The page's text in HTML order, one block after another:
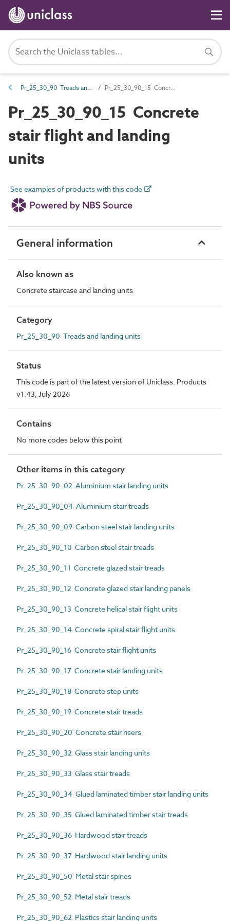
Pr_25_30_90 Treads and landing units Pr_25_30_90_15 Concrete stair flight and landing units
Pr_25_30_90_15 Concrete
stair flight and landing
units
See examples of products with this code
General information
Also known as
Concrete staircase and landing units
Category
Pr_25_30_90 Treads and landing units
Status
This code is part of the latest version of Uniclass. Products
v1.43, July 2026
Contains
No more codes below this point
Other items in this category
Pr_25_30_90_02 Aluminium stair landing units
Pr_25_30_90_04 Aluminium stair treads
Pr_25_30_90_09 Carbon steel stair landing units
Pr_25_30_90_10 Carbon steel stair treads
Pr_25_30_90_11 Concrete glazed stair treads
Pr_25_30_90_12 Concrete glazed stair landing panels
Pr_25_30_90_13 Concrete helical stair flight units
Pr_25_30_90_14 Concrete spiral stair flight units
Pr_25_30_90_16 Concrete stair flight units
Pr_25_30_90_17 Concrete stair landing units
Pr_25_30_90_18 Concrete step units
Pr_25_30_90_19 Concrete stair treads
Pr_25_30_90_20 Concrete stair risers
Pr_25_30_90_32 Glass stair landing units
Pr_25_30_90_33 Glass stair treads
Pr_25_30_90_34 Glued laminated timber stair landing units
Pr_25_30_90_35 Glued laminated timber stair treads
Pr_25_30_90_36 Hardwood stair treads
Pr_25_30_90_37 Hardwood stair landing units
Pr_25_30_90_50 Metal stair spines
Pr_25_30_90_52 Metal stair treads
Pr_25_30_90_62 Plastics stair landing units